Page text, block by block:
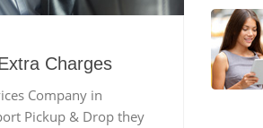
Charges
Company in
Pickup & Drop they